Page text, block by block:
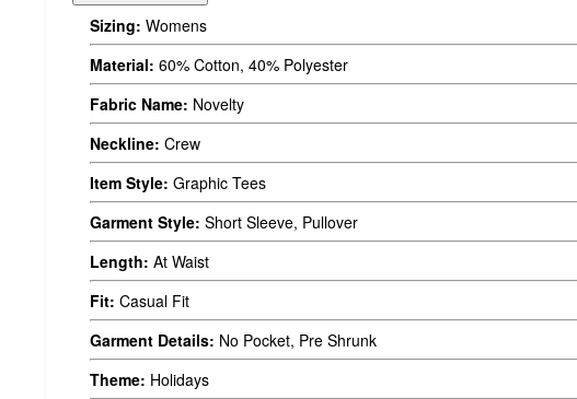
Sizing: Womens
Material: 60% Cotton, 40% Polyester
Fabric Name: Novelty
Neckline: Crew
Item Style: Graphic Tees
Garment Style: Short Sleeve, Pullover
Length: At Waist
Fit: Casual Fit
Garment Details: No Pocket, Pre Shrunk
Theme: Holidays